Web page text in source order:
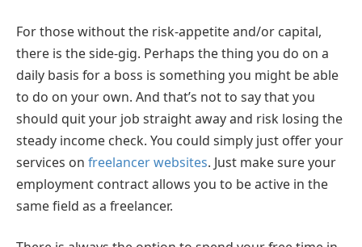
For those without the risk-appetite and/or capital,
there is the side-gig. Perhaps the thing you do on a
daily basis for a boss is something you might be able
to do on your own. And that’s not to say that you
should quit your job straight away and risk losing the
steady income check. You could simply just offer your
services on freelancer websites. Just make sure your
employment contract allows you to be active in the
same field as a freelancer.